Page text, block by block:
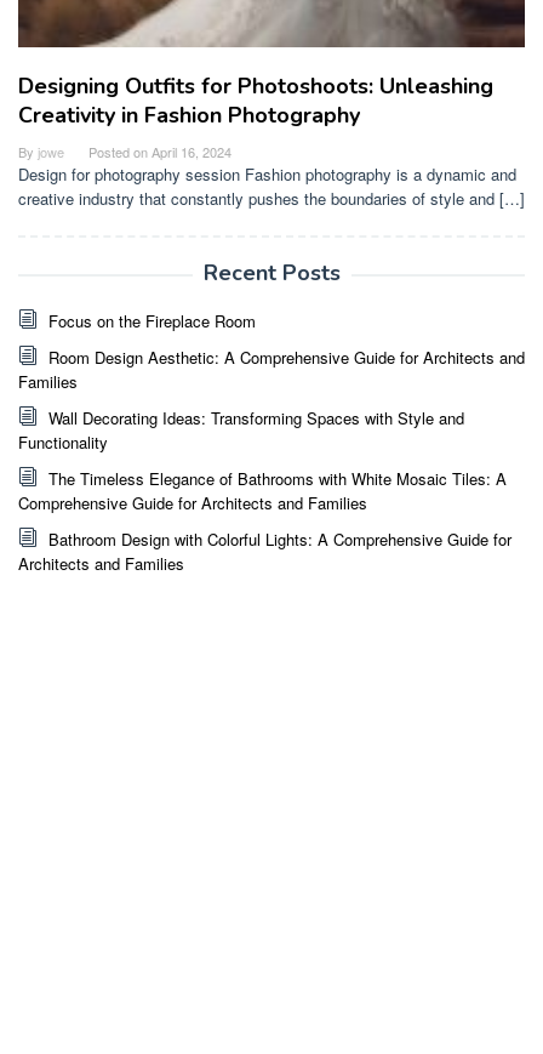
Designing Outfits for Photoshoots: Unleashing
Creativity in Fashion Photography
By jowe Posted onApril 16, 2024
Design for photography session Fashion photography is a dynamic and
creative industry that constantly pushes the boundaries of style and […]
Recent Posts
Focus on the Fireplace Room
Room Design Aesthetic: A Comprehensive Guide for Architects and
Families
Wall Decorating Ideas: Transforming Spaces with Style and
Functionality
The Timeless Elegance of Bathrooms with White Mosaic Tiles: A
Comprehensive Guide for Architects and Families
Bathroom Design with Colorful Lights: A Comprehensive Guide for
Architects and Families